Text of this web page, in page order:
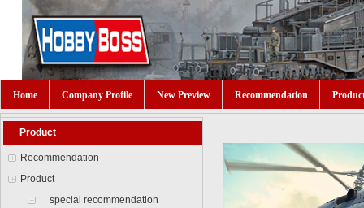
Home Company Profile New Preview Recommendation
Product
Recommendation
Product
special recommendation